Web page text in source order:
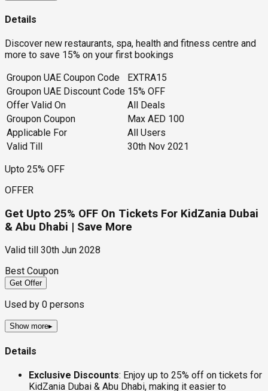
Details
Discover new restaurants, spa, health and fitness centre and
more to save 15% on your first bookings
Groupon UAE Coupon Code
EXTRA15
Groupon UAE Discount Code 15% OFF
Offer Valid On
All Deals
Groupon Coupon
Max AED 100
Applicable For
All Users
Valid Till
30th Nov 2021
Upto 25% OFF
OFFER
Get Upto 25% OFF On Tickets For KidZania Dubai
& Abu Dhabi | Save More
Valid till
30th Jun 2028
Best Coupon
Get Offer
Used by 0 persons
Show more▸
Details
Exclusive Discounts: Enjoy up to 25% off on tickets for
KidZania Dubai & Abu Dhabi, making it easier to